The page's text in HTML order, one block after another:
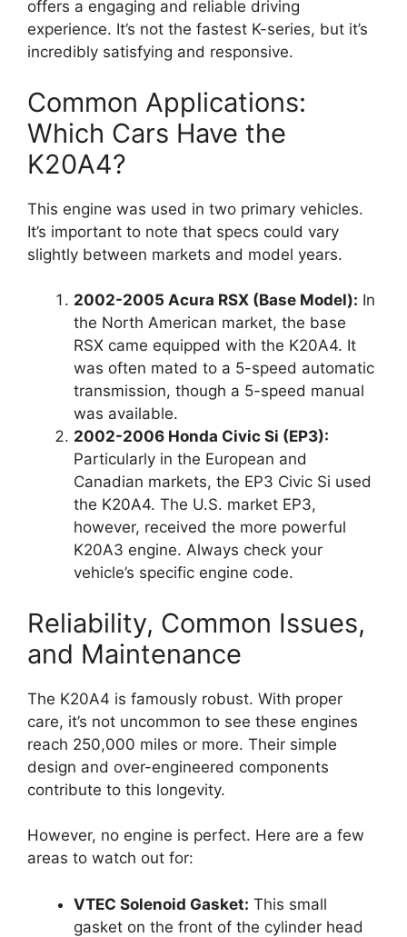
offers a engaging and reliable driving
experience. It’s not the fastest K-series, but it’s
incredibly satisfying and responsive.
Common Applications:
Which Cars Have the
K20A4?
This engine was used in two primary vehicles.
It’s important to note that specs could vary
slightly between markets and model years.
2002-2005 Acura RSX (Base Model): In
the North American market, the base
RSX came equipped with the K20A4. It
was often mated to a 5-speed automatic
transmission, though a 5-speed manual
was available.
2002-2006 Honda Civic Si (EP3):
Particularly in the European and
Canadian markets, the EP3 Civic Si used
the K20A4. The U.S. market EP3,
however, received the more powerful
K20A3 engine. Always check your
vehicle’s specific engine code.
Reliability, Common Issues,
and Maintenance
The K20A4 is famously robust. With proper
care, it’s not uncommon to see these engines
reach 250,000 miles or more. Their simple
design and over-engineered components
contribute to this longevity.
However, no engine is perfect. Here are a few
areas to watch out for:
VTEC Solenoid Gasket: This small
gasket on the front of the cylinder head